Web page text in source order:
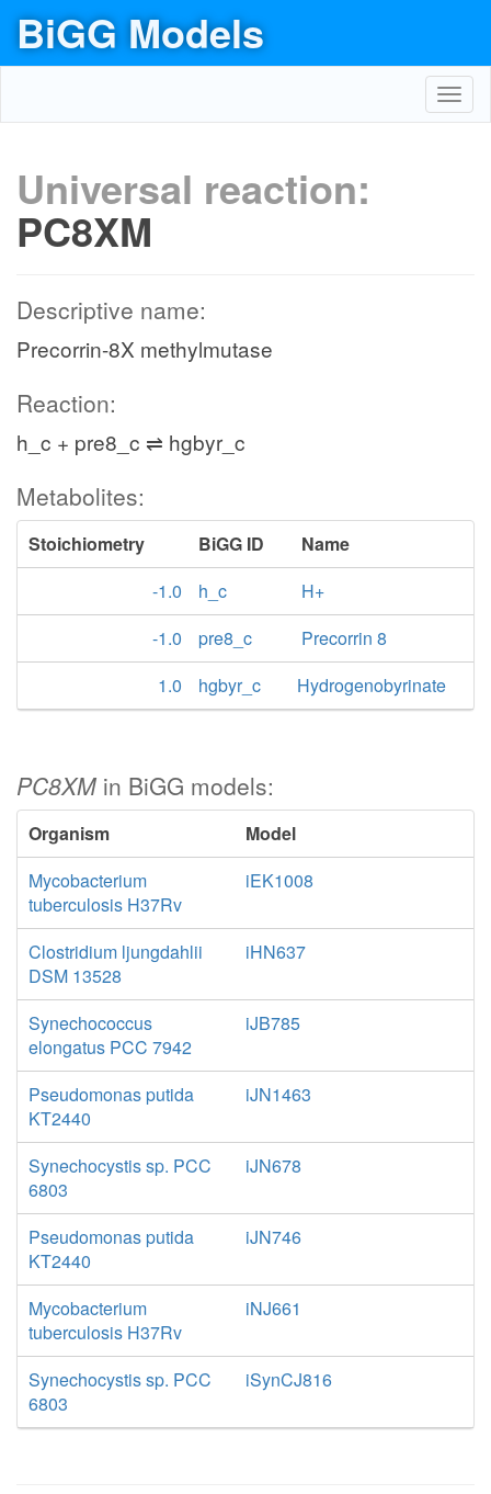
BiGG Models
Universal reaction:
PC8XM
Descriptive name:
Precorrin-8X methylmutase
Reaction:
h_c + pre8_c ⇌ hgbyr_c
Metabolites:
Stoichiometry BiGG ID
Name
-1.0
h_c
H+
-1.0
pre8_c
Precorrin 8
1.0
hgbyr_c Hydrogenobyrinate
PC8XM in BiGG models:
Organism
Model
Mycobacterium
tuberculosis H37Rv
iEK1008
Clostridium ljungdahlii
DSM 13528
iHN637
Synechococcus
elongatus PCC 7942
iJB785
Pseudomonas putida
KT2440
iJN1463
Synechocystis sp. PCC
6803
iJN678
Pseudomonas putida
KT2440
iJN746
Mycobacterium
tuberculosis H37Rv
iNJ661
Synechocystis sp. PCC
6803
iSynCJ816